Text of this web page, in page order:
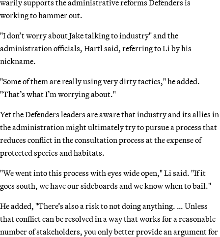
warily supports the administrative reforms Defenders is
working to hammer out.
"I don’t worry about Jake talking to industry" and the
administration officials, Hartl said, referring to Li by his
nickname.
"Some of them are really using very dirty tactics," he added.
"That’s what I’m worrying about."
Yet the Defenders leaders are aware that industry and its allies in
the administration might ultimately try to pursue a process that
reduces conflict in the consultation process at the expense of
protected species and habitats.
"We went into this process with eyes wide open," Li said. "If it
goes south, we have our sideboards and we know when to bail."
He added, "There’s also a risk to not doing anything. … Unless
that conflict can be resolved in a way that works for a reasonable
number of stakeholders, you only better provide an argument for